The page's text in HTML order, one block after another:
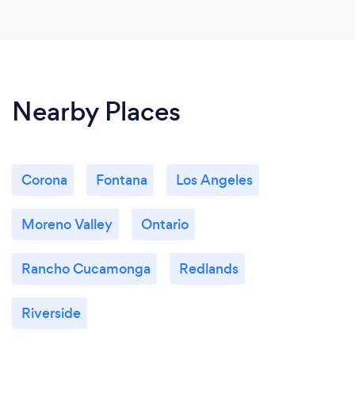
Nearby Places
Corona Fontana Los Angeles
Moreno Valley Ontario
Rancho Cucamonga Redlands
Riverside